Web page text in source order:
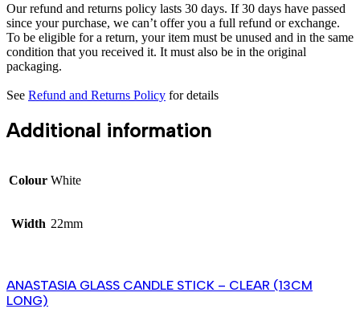
Our refund and returns policy lasts 30 days. If 30 days have passed
since your purchase, we can’t offer you a full refund or exchange.
To be eligible for a return, your item must be unused and in the same
condition that you received it. It must also be in the original
packaging.
See Refund and Returns Policy for details
Additional information
Colour White
Width 22mm
ANASTASIA GLASS CANDLE STICK – CLEAR (13CM
LONG)